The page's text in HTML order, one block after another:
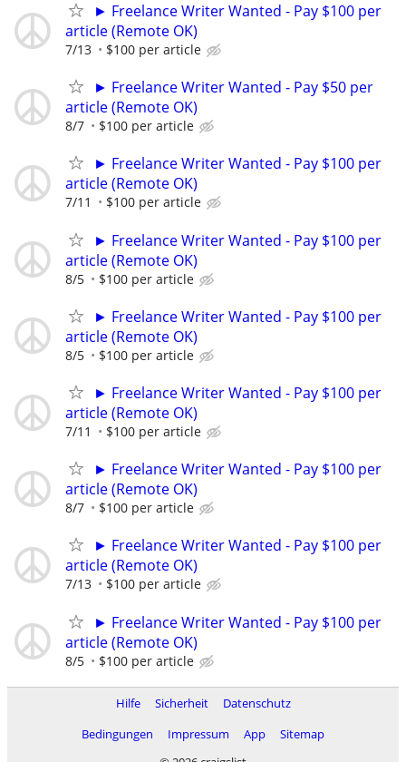
► Freelance Writer Wanted - Pay $100 per
article (Remote OK)
7/13 $100 per article
► Freelance Writer Wanted - Pay $50 per
article (Remote OK)
8/7 $100 per article
► Freelance Writer Wanted - Pay $100 per
article (Remote OK)
7/11 $100 per article
► Freelance Writer Wanted - Pay $100 per
article (Remote OK)
8/5 $100 per article
► Freelance Writer Wanted - Pay $100 per
article (Remote OK)
8/5 $100 per article
► Freelance Writer Wanted - Pay $100 per
article (Remote OK)
7/11 $100 per article
► Freelance Writer Wanted - Pay $100 per
article (Remote OK)
8/7 $100 per article
► Freelance Writer Wanted - Pay $100 per
article (Remote OK)
7/13 $100 per article
► Freelance Writer Wanted - Pay $100 per
article (Remote OK)
8/5 $100 per article
Hilfe Sicherheit
Datenschutz
Bedingungen
Impressum App
Sitemap